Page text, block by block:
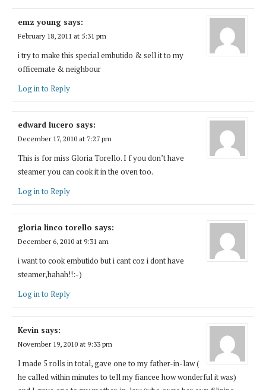
emz young says:
February 18, 2011 at 5:31 pm
i try to make this special embutido & sell it to my
officemate & neighbour
Log in to Reply
edward lucero says:
December 17, 2010 at 7:27 pm
This is for miss Gloria Torello. I f you don’t have
steamer you can cook it in the oven too.
Log in to Reply
gloria linco torello says:
December 6, 2010 at 9:31 am
i want to cook embutido but i cant coz i dont have
steamer,hahah!!:-)
Log in to Reply
Kevin says:
November 19, 2010 at 9:33 pm
I made 5 rolls in total, gave one to my father-in-law (
he called within minutes to tell my fiancee how wonderful it was)